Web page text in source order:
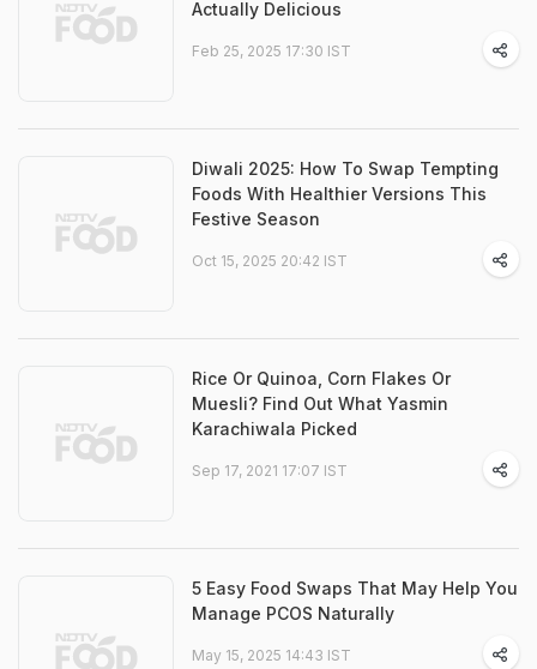
Actually Delicious
Feb 25, 2025 17:30 IST
Diwali 2025: How To Swap Tempting
Foods With Healthier Versions This
Festive Season
Oct 15, 2025 20:42 IST
Rice Or Quinoa, Corn Flakes Or
Muesli? Find Out What Yasmin
Karachiwala Picked
Sep 17, 2021 17:07 IST
5 Easy Food Swaps That May Help You
Manage PCOS Naturally
May 15, 2025 14:43 IST